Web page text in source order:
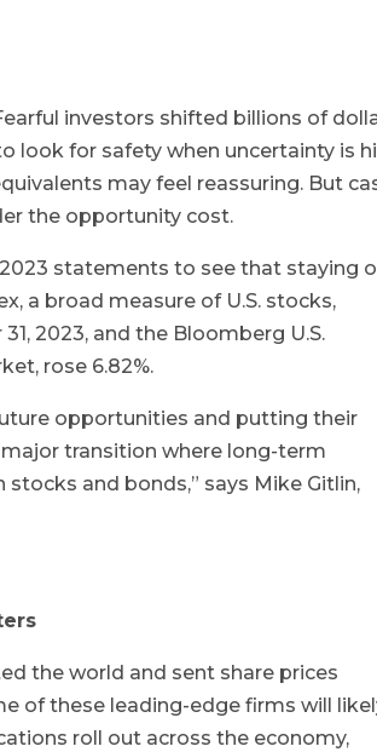
investors shifted billions of
look for safety when uncertainty is
may feel reassuring. But
the opportunity cost.
statements to see that staying
a broad measure of U.S. stocks,
2023, and the Bloomberg U.S.
rose 6.82%.
opportunities and putting their
major transition where long-term
and bonds,” says Mike Gitlin,
the world and sent share prices
of these leading-edge firms will
roll out across the economy,